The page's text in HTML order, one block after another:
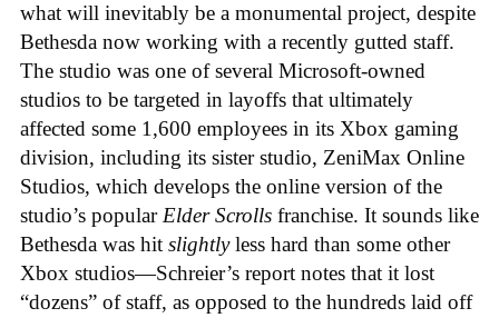
what will inevitably be a monumental project, despite
Bethesda now working with a recently gutted staff.
The studio was one of several Microsoft-owned
studios to be targeted in layoffs that ultimately
affected some 1,600 employees in its Xbox gaming
division, including its sister studio, ZeniMax Online
Studios, which develops the online version of the
studio’s popularElder Scrolls franchise. It sounds like
Bethesda was hit slightlyless hard than some other
Xbox studios—Schreier’s report notes that it lost
“dozens” of staff, as opposed to the hundreds laid off